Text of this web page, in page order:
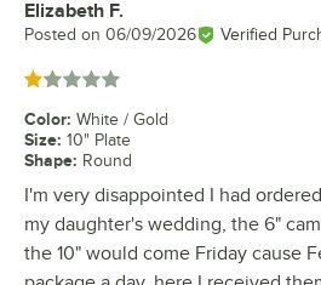
Review by
Elizabeth F.
Posted on 06/09/2026 Verified
Rated 1 out of 5 stars
Color: White / Gold
Size: 10" Plate
Shape: Round
I'm very disappointed I had
my daughter's wedding, the 6"
the 10" would come Friday cause